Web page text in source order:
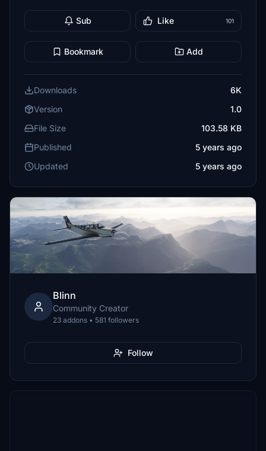
Sub Like 101
Bookmark Add
Downloads
6K
Version
1.0
File Size
103.58 KB
Published
5 years ago
Updated
5 years ago
Blinn
Community Creator
23 addons • 581 followers
Follow